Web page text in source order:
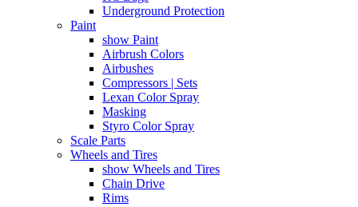
Underground Protection
Paint
show Paint
Airbrush Colors
Airbushes
Compressors | Sets
Lexan Color Spray
Masking
Styro Color Spray
Scale Parts
Wheels and Tires
show Wheels and Tires
Chain Drive
Rims